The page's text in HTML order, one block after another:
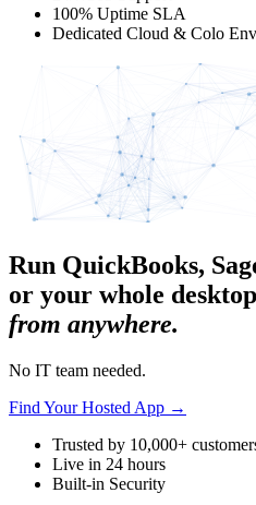
100% Uptime SLA
Dedicated Cloud & Colo
Run QuickBooks,
or your whole
from anywhere.
No IT team needed.
Find Your Hosted App →
Trusted by 10,000+
Live in 24 hours
Built-in Security